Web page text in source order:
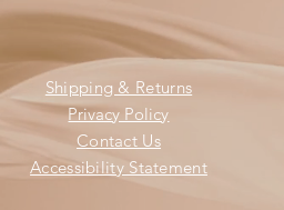
Shipping & Returns
Privacy Policy
Contact Us
Accessibility Statement